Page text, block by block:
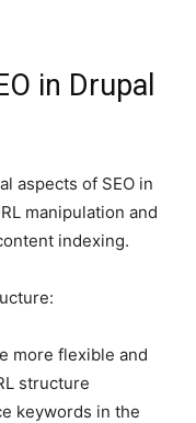
in Drupal
aspects of SEO in
manipulation and
indexing.
more flexible and
structure
keywords in the